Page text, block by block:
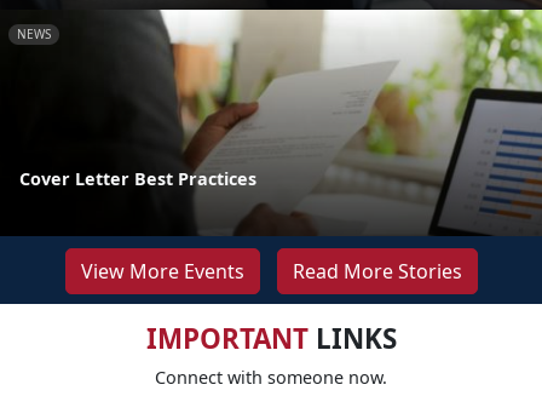
NEWS
Cover Letter Best Practices
View More Events Read More Stories
IMPORTANTLINKS
Connect with someone now.